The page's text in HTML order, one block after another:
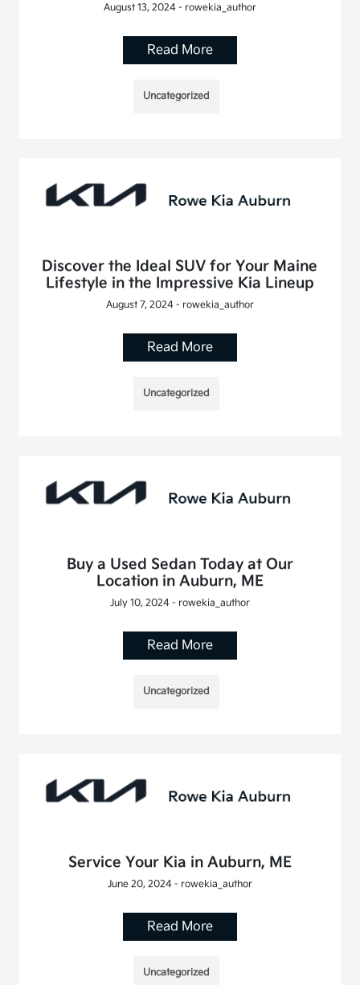
August 13, 2024 - rowekia_author
Read More
Uncategorized
Discover the Ideal SUV for Your Maine
Lifestyle in the Impressive Kia Lineup
August 7, 2024 - rowekia_author
Read More
Uncategorized
Buy a Used Sedan Today at Our
Location in Auburn, ME
July 10, 2024 - rowekia_author
Read More
Uncategorized
Service Your Kia in Auburn, ME
June 20, 2024 - rowekia_author
Read More
Uncategorized